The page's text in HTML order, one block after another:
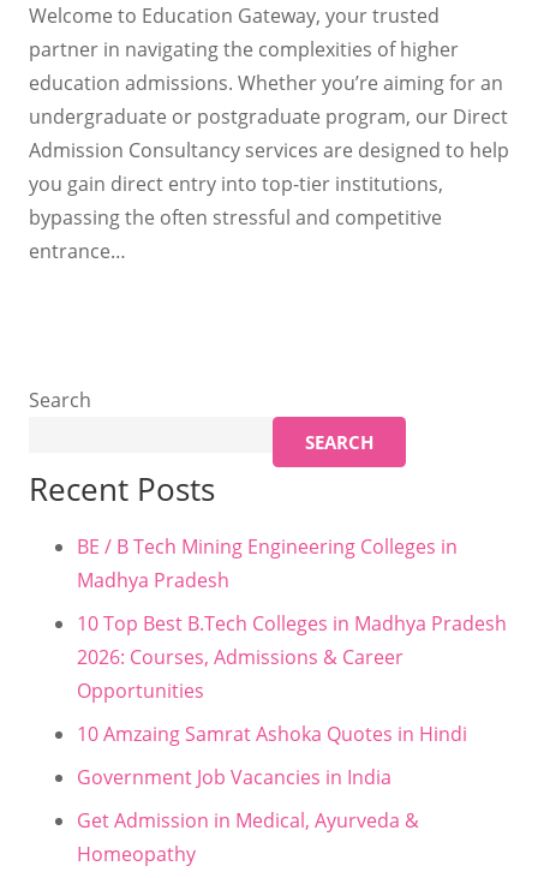
Welcome to Education Gateway, your trusted
partner in navigating the complexities of higher
education admissions. Whether you’re aiming for an
undergraduate or postgraduate program, our Direct
Admission Consultancy services are designed to help
you gain direct entry into top-tier institutions,
bypassing the often stressful and competitive
entrance…
Search
SEARCH
Recent Posts
BE / B Tech Mining Engineering Colleges in
Madhya Pradesh
10 Top Best B.Tech Colleges in Madhya Pradesh
2026: Courses, Admissions & Career
Opportunities
10 Amzaing Samrat Ashoka Quotes in Hindi
Government Job Vacancies in India
Get Admission in Medical, Ayurveda &
Homeopathy